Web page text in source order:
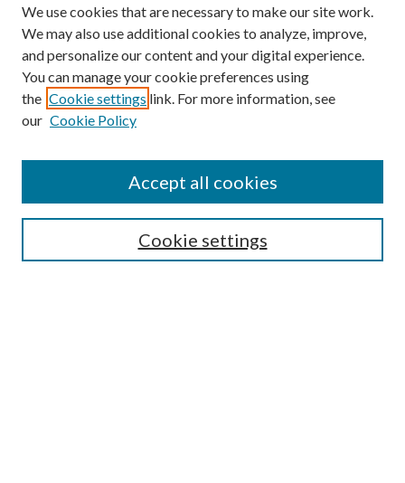
Submission Guidelines
Gilberto Espinosa Prize
Receive Email Notices or RSS
We use cookies that are necessary to make our site work.
We may also use additional cookies to analyze, improve,
and personalize our content and your digital experience.
You can manage your cookie preferences using
the Cookie settings link. For more information, see
our Cookie Policy
Cookie settings
Accept all cookies